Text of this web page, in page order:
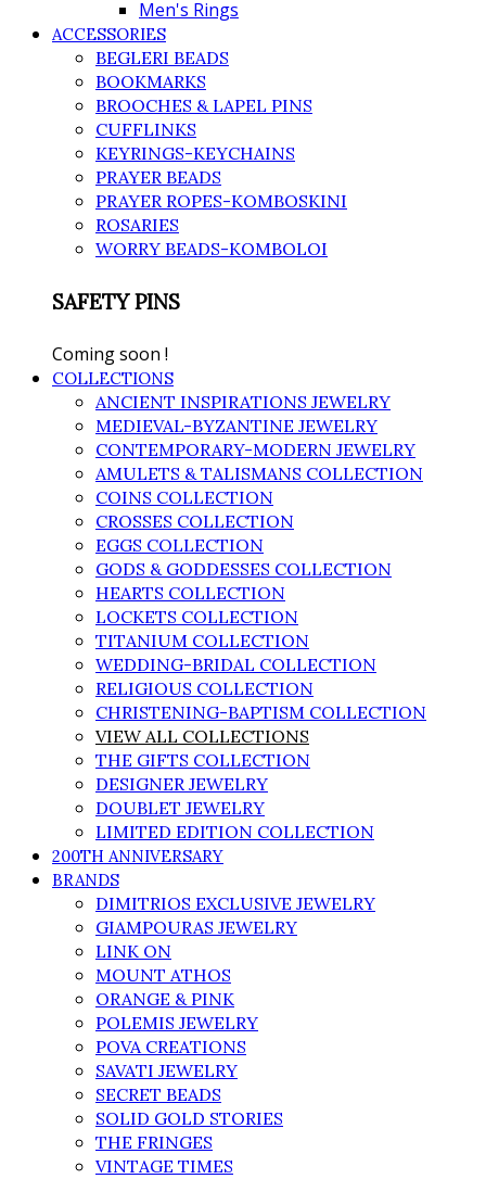
Men's Rings
ACCESSORIES
BEGLERI BEADS
BOOKMARKS
BROOCHES & LAPEL PINS
CUFFLINKS
KEYRINGS-KEYCHAINS
PRAYER BEADS
PRAYER ROPES-KOMBOSKINI
ROSARIES
WORRY BEADS-KOMBOLOI
SAFETY PINS
Coming soon !
COLLECTIONS
ANCIENT INSPIRATIONS JEWELRY
MEDIEVAL-BYZANTINE JEWELRY
CONTEMPORARY-MODERN JEWELRY
AMULETS & TALISMANS COLLECTION
COINS COLLECTION
CROSSES COLLECTION
EGGS COLLECTION
GODS & GODDESSES COLLECTION
HEARTS COLLECTION
LOCKETS COLLECTION
TITANIUM COLLECTION
WEDDING-BRIDAL COLLECTION
RELIGIOUS COLLECTION
CHRISTENING-BAPTISM COLLECTION
VIEW ALL COLLECTIONS
THE GIFTS COLLECTION
DESIGNER JEWELRY
DOUBLET JEWELRY
LIMITED EDITION COLLECTION
200TH ANNIVERSARY
BRANDS
DIMITRIOS EXCLUSIVE JEWELRY
GIAMPOURAS JEWELRY
LINK ON
MOUNT ATHOS
ORANGE & PINK
POLEMIS JEWELRY
POVA CREATIONS
SAVATI JEWELRY
SECRET BEADS
SOLID GOLD STORIES
THE FRINGES
VINTAGE TIMES